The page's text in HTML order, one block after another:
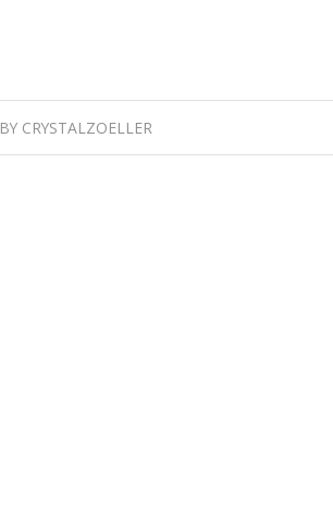
BY CRYSTALZOELLER